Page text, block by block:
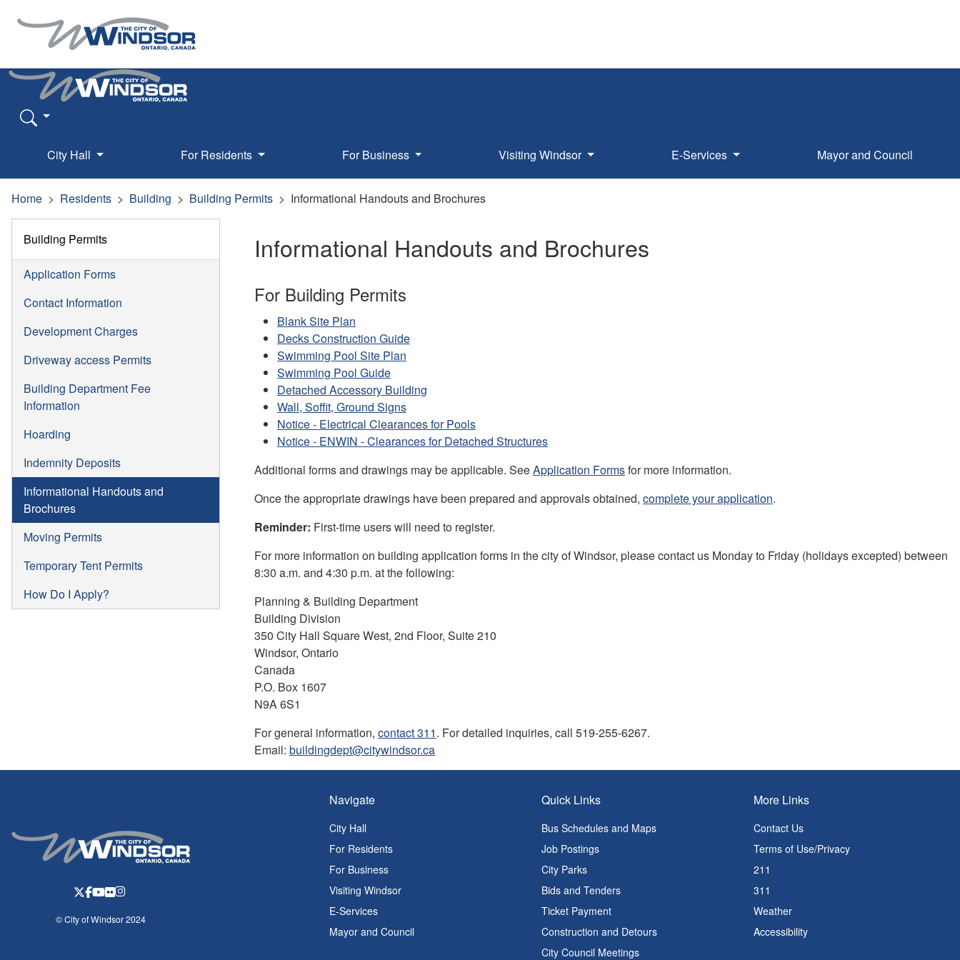
City Hall For Residents For Business Visiting Windsor E-Services Mayor and Council
Home Residents Building Building Permits Informational Handouts and Brochures
Building Permits
Application Forms
Contact Information
Development Charges
Driveway access Permits
Building Department Fee
Information
Hoarding
Indemnity Deposits
Informational Handouts and
Brochures
Moving Permits
Temporary Tent Permits
How Do I Apply?
Informational Handouts and Brochures
For Building Permits
Blank Site Plan
Decks Construction Guide
Swimming Pool Site Plan
Swimming Pool Guide
Detached Accessory Building
Wall, Soffit, Ground Signs
Notice - Electrical Clearances for Pools
Notice - ENWIN - Clearances for Detached Structures
Additional forms and drawings may be applicable. SeeApplication Formsfor more information.
Once the appropriate drawings have been prepared and approvals obtained, complete your application.
Reminder: First-time users will need to register.
For more information on building application forms in the city of Windsor, please contact us Monday to Friday (holidays excepted) between
8:30 a.m. and 4:30 p.m. at the following:
Planning & Building Department
Building Division
350 City Hall Square West, 2nd Floor, Suite 210
Windsor, Ontario
Canada
P.O. Box 1607
N9A 6S1
For general information, contact 311. For detailed inquiries, call 519-255-6267.
Email: buildingdept@citywindsor.ca
© City of Windsor 2024
Navigate
City Hall
For Residents
For Business
Visiting Windsor
E-Services
Mayor and Council
Quick Links
Bus Schedules and Maps
Job Postings
City Parks
Bids and Tenders
Ticket Payment
Construction and Detours
City Council Meetings
More Links
Contact Us
Terms of Use/Privacy
211
311
Weather
Accessibility